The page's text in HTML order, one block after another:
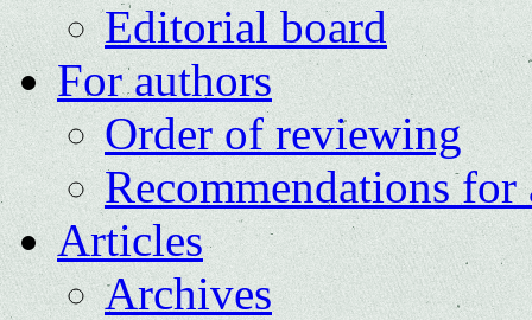
Editorial board
For authors
Order of reviewing
Recommendations for
Articles
Archives